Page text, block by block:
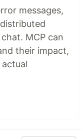
messages,
MCP can
their impact,